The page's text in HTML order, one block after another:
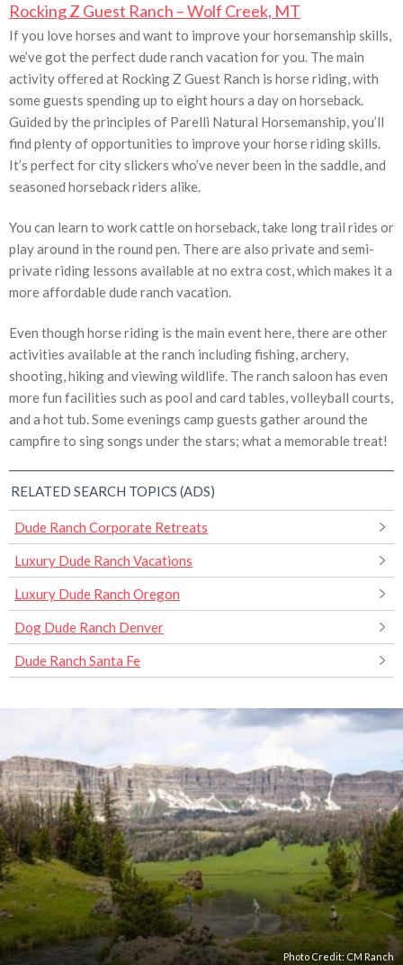
Rocking Z Guest Ranch – Wolf Creek, MT
If you love horses and want to improve your horsemanship skills,
we’ve got the perfect dude ranch vacation for you. The main
activity offered at Rocking Z Guest Ranch is horse riding, with
some guests spending up to eight hours a day on horseback.
Guided by the principles of Parelli Natural Horsemanship, you’ll
find plenty of opportunities to improve your horse riding skills.
It’s perfect for city slickers who’ve never been in the saddle, and
seasoned horseback riders alike.
You can learn to work cattle on horseback, take long trail rides or
play around in the round pen. There are also private and semi-
private riding lessons available at no extra cost, which makes it a
more affordable dude ranch vacation.
Even though horse riding is the main event here, there are other
activities available at the ranch including fishing, archery,
shooting, hiking and viewing wildlife. The ranch saloon has even
more fun facilities such as pool and card tables, volleyball courts,
and a hot tub. Some evenings camp guests gather around the
campfire to sing songs under the stars; what a memorable treat!
RELATED SEARCH TOPICS (ADS)
Dude Ranch Corporate Retreats
Luxury Dude Ranch Vacations
Luxury Dude Ranch Oregon
Dog Dude Ranch Denver
Dude Ranch Santa Fe
Photo Credit: CM Ranch